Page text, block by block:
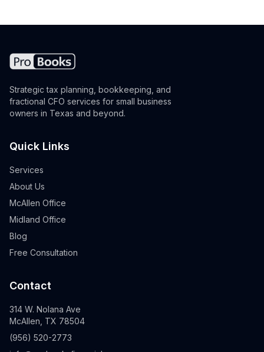
Strategic tax planning, bookkeeping, and
fractional CFO services for small business
owners in Texas and beyond.
Quick Links
Services
About Us
McAllen Office
Midland Office
Blog
Free Consultation
Contact
314 W. Nolana Ave
McAllen, TX 78504
(956) 520-2773